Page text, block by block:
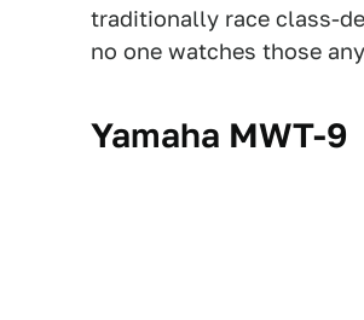
traditionally race class-
no one watches those
Yamaha MWT-9